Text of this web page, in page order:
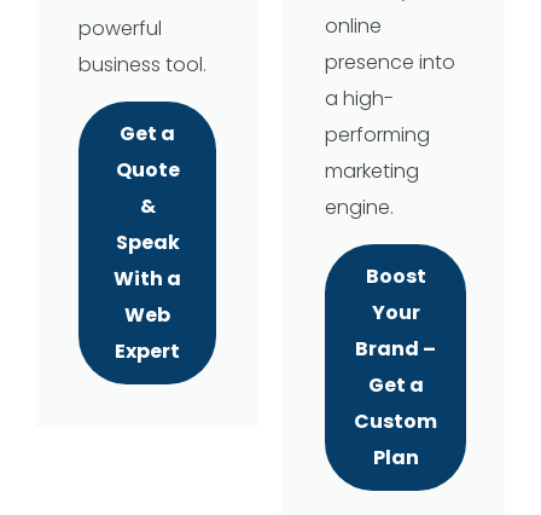
powerful
business tool.
Get a
Quote
&
Speak
With a
Web
Expert
online
presence into
a high-
performing
marketing
engine.
Boost
Your
Brand –
Get a
Custom
Plan